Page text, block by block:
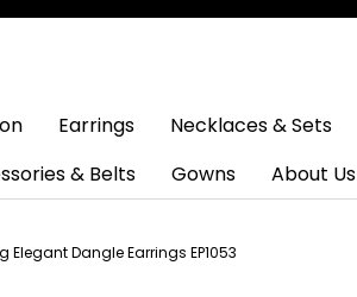
Earrings Necklaces & Sets
& Belts
Gowns About Us
Dangle Earrings EP1053